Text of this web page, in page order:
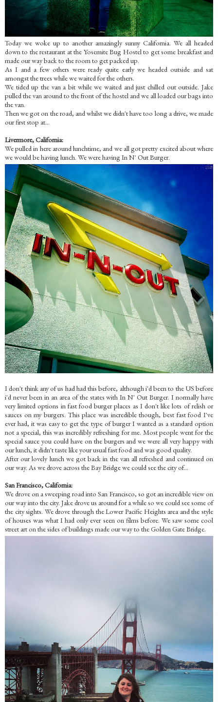
Today we woke up to another amazingly sunny California. We all headed
down to the restaurant at the Yosemite Bug Hostel to get some breakfast and
made our way back to the room to get packed up.
As I and a few others were ready quite early we headed outside and sat
amongst the trees while we waited for the others.
We tided up the van a bit while we waited and just chilled out outside. Jake
pulled the van around to the front of the hostel and we all loaded our bags into
the van.
Then we got on the road, and whilst we didn't have too long a drive, we made
our first stop at...
Livermore, California:
We pulled in here around lunchtime, and we all got pretty excited about where
we would be having lunch. We were having In N' Out Burger.
I don't think any of us had had this before, although i'd been to the US before
i'd never been in an area of the states with In N' Out Burger. I normally have
very limited options in fast food burger places as I don't like lots of relish or
sauces on my burgers. This place was incredible though, best fast food I've
ever had, it was easy to get the type of burger I wanted as a standard option
not a special, this was incredibly refreshing for me. Most people went for the
special sauce you could have on the burgers and we were all very happy with
our lunch, it didn't taste like your usual fast food and was good quality.
After our lovely lunch we got back in the van all refreshed and continued on
our way. As we drove across the Bay Bridge we could see the city of...
San Francisco, California:
We drove on a sweeping road into San Francisco, so got an incredible view on
our way into the city. Jake drove us around for a while so we could see some of
the city sights. We drove through the Lower Pacific Heights area and the style
of houses was what I had only ever seen on films before. We saw some cool
street art on the sides of buildings made our way to the Golden Gate Bridge.